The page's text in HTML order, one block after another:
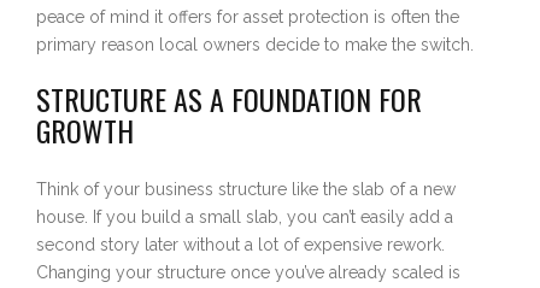
peace of mind it offers for asset protection is often the
primary reason local owners decide to make the switch.
STRUCTURE AS A FOUNDATION FOR
GROWTH
Think of your business structure like the slab of a new
house. If you build a small slab, you can’t easily add a
second story later without a lot of expensive rework.
Changing your structure once you’ve already scaled is